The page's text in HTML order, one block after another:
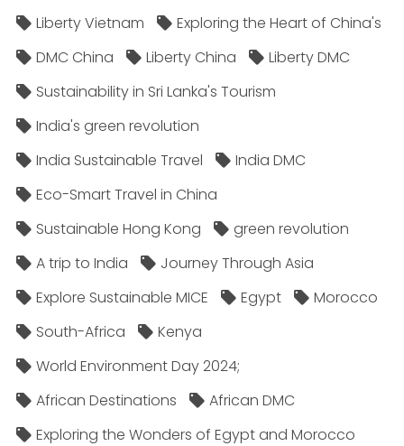
Liberty Vietnam
Exploring the Heart of China's
DMC China
Liberty China
Liberty DMC
Sustainability in Sri Lanka's Tourism
India's green revolution
India Sustainable Travel
India DMC
Eco-Smart Travel in China
Sustainable Hong Kong
green revolution
A trip to India
Journey Through Asia
Explore Sustainable MICE
Egypt
Morocco
South-Africa
Kenya
World Environment Day 2024;
African Destinations
African DMC
Exploring the Wonders of Egypt and Morocco